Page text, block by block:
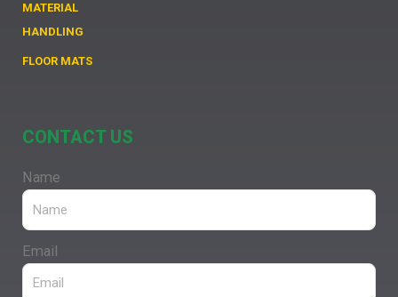
MATERIAL
HANDLING
FLOOR MATS
CONTACT US
Name
Email